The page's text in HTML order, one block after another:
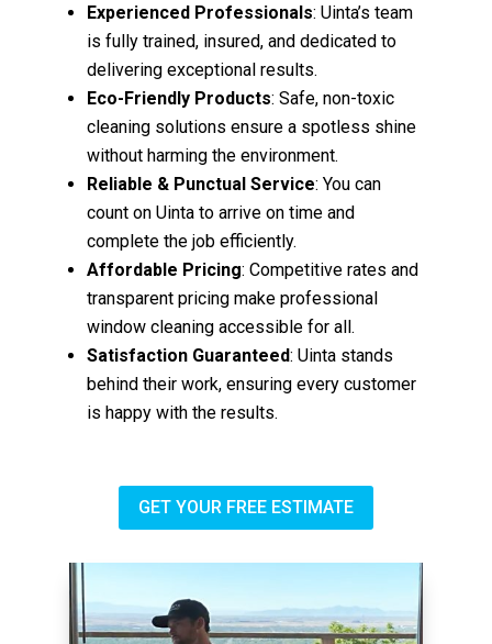
Experienced Professionals: Uinta’s team
is fully trained, insured, and dedicated to
delivering exceptional results.
Eco-Friendly Products: Safe, non-toxic
cleaning solutions ensure a spotless shine
without harming the environment.
Reliable & Punctual Service: You can
count on Uinta to arrive on time and
complete the job efficiently.
Affordable Pricing: Competitive rates and
transparent pricing make professional
window cleaning accessible for all.
Satisfaction Guaranteed: Uinta stands
behind their work, ensuring every customer
is happy with the results.
GET YOUR FREE ESTIMATE